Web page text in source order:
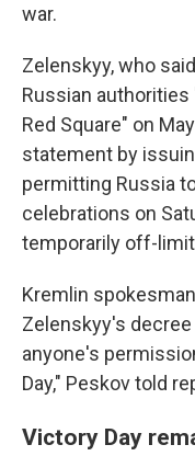
war.
Zelenskyy, who
Russian
Red Square" on
statement by
permitting Russia
celebrations on
temporarily off-
Kremlin
Zelenskyy's decree
anyone's
Day," Peskov told
Victory Day